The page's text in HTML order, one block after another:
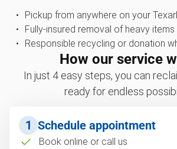
Pickup from anywhere on your
Fully-insured removal of heavy items
Responsible recycling or donation
How our service
In just 4 easy steps, you can
ready for endless
1 Schedule appointment
Book online or call us